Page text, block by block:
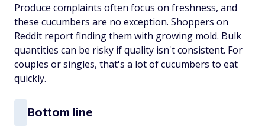
Produce complaints often focus on freshness, and
these cucumbers are no exception. Shoppers on
Reddit report finding them with growing mold. Bulk
quantities can be risky if quality isn't consistent. For
couples or singles, that's a lot of cucumbers to eat
quickly.
Bottom line